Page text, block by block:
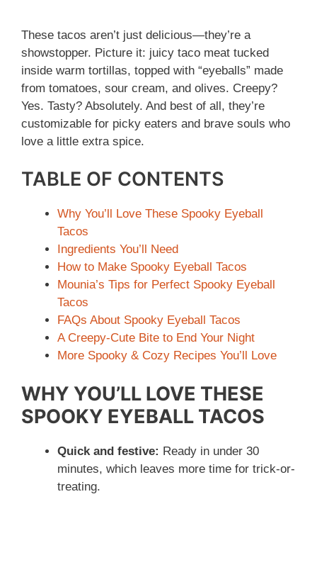
These tacos aren’t just delicious—they’re a
showstopper. Picture it: juicy taco meat tucked
inside warm tortillas, topped with “eyeballs” made
from tomatoes, sour cream, and olives. Creepy?
Yes. Tasty? Absolutely. And best of all, they’re
customizable for picky eaters and brave souls who
love a little extra spice.
TABLE OF CONTENTS
Why You’ll Love These Spooky Eyeball
Tacos
Ingredients You’ll Need
How to Make Spooky Eyeball Tacos
Mounia’s Tips for Perfect Spooky Eyeball
Tacos
FAQs About Spooky Eyeball Tacos
A Creepy-Cute Bite to End Your Night
More Spooky & Cozy Recipes You’ll Love
WHY YOU’LL LOVE THESE
SPOOKY EYEBALL TACOS
Quick and festive: Ready in under 30
minutes, which leaves more time for trick-or-
treating.